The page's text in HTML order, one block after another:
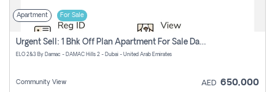
Apartment For Sale
Urgent Sell: 1 Bhk Off Plan Apartment For Sale Damac Hills 2 Elo2
ELO 2&3 By Damac - DAMAC Hills 2 - Dubai - United Arab Emirates
Community View AED 650,000